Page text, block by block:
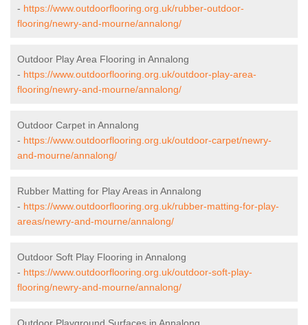
- https://www.outdoorflooring.org.uk/rubber-outdoor-
flooring/newry-and-mourne/annalong/
Outdoor Play Area Flooring in Annalong
- https://www.outdoorflooring.org.uk/outdoor-play-area-
flooring/newry-and-mourne/annalong/
Outdoor Carpet in Annalong
- https://www.outdoorflooring.org.uk/outdoor-carpet/newry-
and-mourne/annalong/
Rubber Matting for Play Areas in Annalong
- https://www.outdoorflooring.org.uk/rubber-matting-for-play-
areas/newry-and-mourne/annalong/
Outdoor Soft Play Flooring in Annalong
- https://www.outdoorflooring.org.uk/outdoor-soft-play-
flooring/newry-and-mourne/annalong/